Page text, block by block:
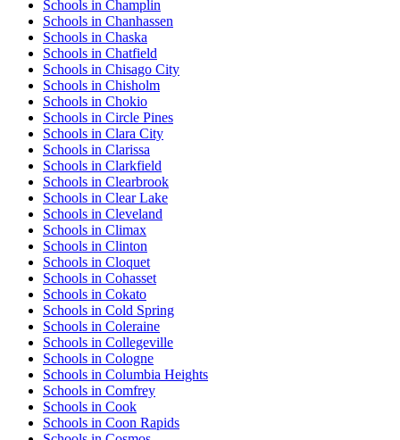
Schools in Champlin
Schools in Chanhassen
Schools in Chaska
Schools in Chatfield
Schools in Chisago City
Schools in Chisholm
Schools in Chokio
Schools in Circle Pines
Schools in Clara City
Schools in Clarissa
Schools in Clarkfield
Schools in Clearbrook
Schools in Clear Lake
Schools in Cleveland
Schools in Climax
Schools in Clinton
Schools in Cloquet
Schools in Cohasset
Schools in Cokato
Schools in Cold Spring
Schools in Coleraine
Schools in Collegeville
Schools in Cologne
Schools in Columbia Heights
Schools in Comfrey
Schools in Cook
Schools in Coon Rapids